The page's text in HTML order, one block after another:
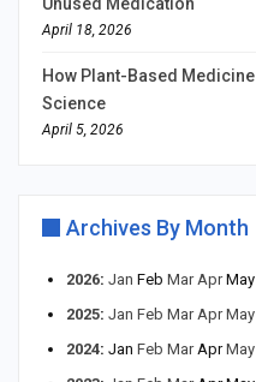
Unused Medication
April 18, 2026
How Plant-Based
Science
April 5, 2026
Archives By Month
2026: Jan Feb Mar Apr May
2025: Jan Feb Mar Apr May
2024: Jan Feb Mar Apr May